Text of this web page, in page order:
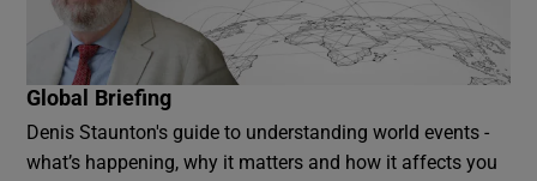
Global Briefing
Denis Staunton's guide to understanding world events -
what’s happening, why it matters and how it affects you